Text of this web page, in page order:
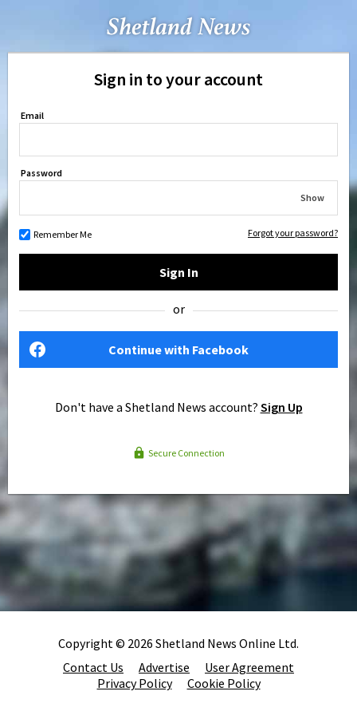
Sign in to your account
Email
Password
Show
Remember Me Forgot your password?
Sign In
or
Continue with Facebook
Don't have a Shetland News account? Sign Up
Secure Connection
Copyright © 2026 Shetland News Online Ltd.
Contact Us
Advertise
User Agreement
Privacy Policy
Cookie Policy